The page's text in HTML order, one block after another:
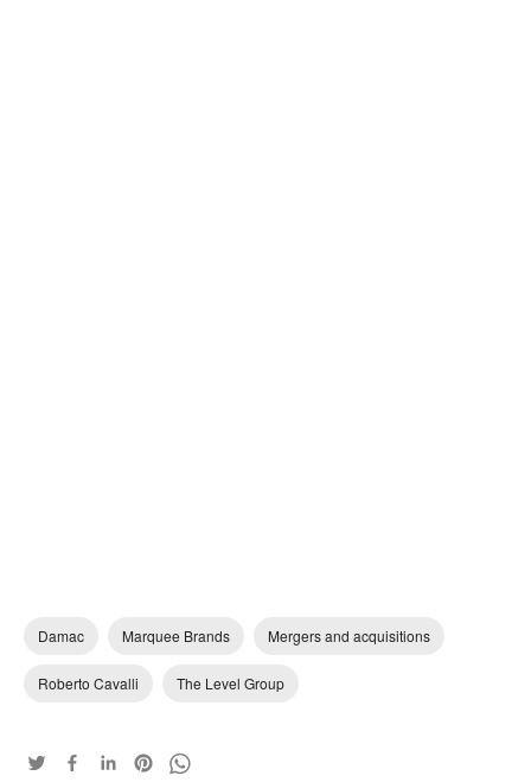
Damac Marquee Brands Mergers and acquisitions
Roberto Cavalli The Level Group